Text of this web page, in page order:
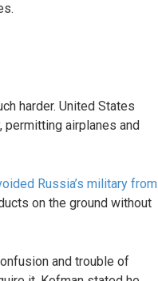
harder. United States
permitting airplanes and
Russia’s military from
on the ground without
and trouble of